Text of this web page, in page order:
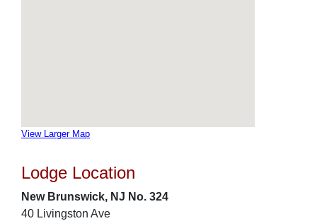
View Larger Map
Lodge Location
New Brunswick, NJ No. 324
40 Livingston Ave